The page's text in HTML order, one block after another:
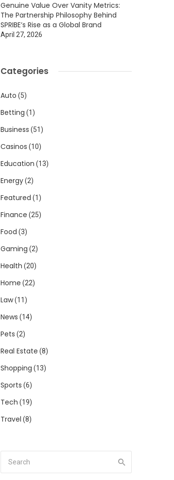
Genuine Value Over Vanity Metrics:
The Partnership Philosophy Behind
SPRIBE’s Rise as a Global Brand
April 27, 2026
Categories
Auto (5)
Betting (1)
Business (51)
Casinos (10)
Education (13)
Energy(2)
Featured (1)
Finance (25)
Food (3)
Gaming (2)
Health (20)
Home (22)
Law(11)
News (14)
Pets (2)
Real Estate (8)
Shopping (13)
Sports (6)
Tech (19)
Travel (8)